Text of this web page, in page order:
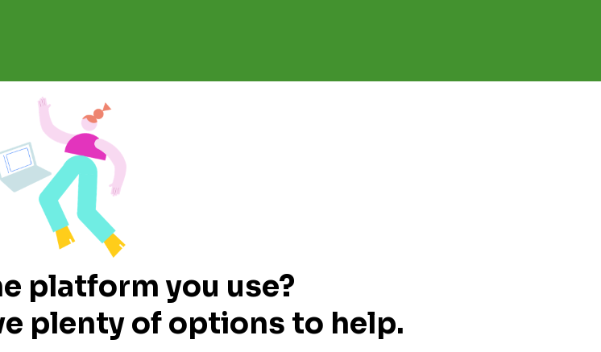
platform you use?
plenty of options to help.